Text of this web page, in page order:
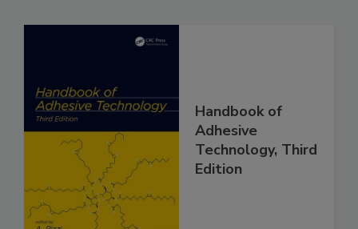
Handbook of
Adhesive
Technology, Third
Edition